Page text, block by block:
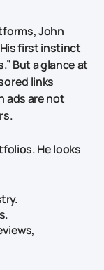
John
first instinct
But a glance at
links
ads are not
He looks